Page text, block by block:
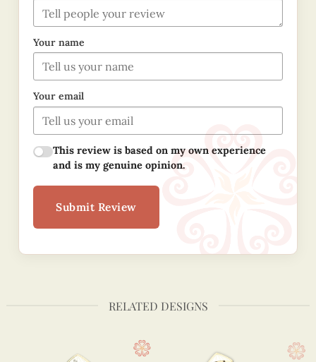
Your name
Your email
This review is based on my own experience
and is my genuine opinion.
Submit Review
RELATED DESIGNS